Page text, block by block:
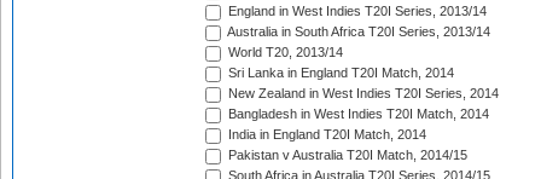
England in West Indies T20I Series, 2013/14
Australia in South Africa T20I Series, 2013/14
World T20, 2013/14
Sri Lanka in England T20I Match, 2014
New Zealand in West Indies T20I Series, 2014
Bangladesh in West Indies T20I Match, 2014
India in England T20I Match, 2014
Pakistan v Australia T20I Match, 2014/15
South Africa in Australia T20I Series, 2014/15